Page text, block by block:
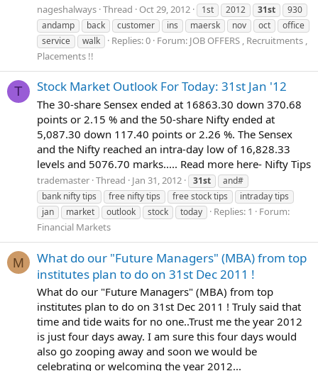
nageshalways Thread Oct 29, 2012 1st 2012 31st
930
andamp
back customer ins maersk nov oct
office
service
walk Replies: 0 Forum: JOB OFFERS , Recruitments ,
Placements !!
T Stock Market Outlook For Today: 31st Jan '12
The 30-share Sensex ended at 16863.30 down 370.68
points or 2.15 % and the 50-share Nifty ended at
5,087.30 down 117.40 points or 2.26 %. The Sensex
and the Nifty reached an intra-day low of 16,828.33
levels and 5076.70 marks..... Read more here- Nifty Tips
trademaster Thread Jan 31, 2012 31st
and#
bank nifty tips
free nifty tips free stock tips
intraday tips
jan
market outlook stock today Replies: 1
Forum:
Financial Markets
M
What do our "Future Managers" (MBA) from top
institutes plan to do on 31st Dec 2011 !
What do our "Future Managers" (MBA) from top
institutes plan to do on 31st Dec 2011 ! Truly said that
time and tide waits for no one..Trust me the year 2012
is just four days away. I am sure this four days would
also go zooping away and soon we would be
celebrating or welcoming the year 2012...